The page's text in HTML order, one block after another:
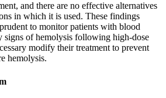
and there are no effective alternatives
in which it is used. These findings
to monitor patients with blood
signs of hemolysis following high-dose
modify their treatment to prevent
hemolysis.